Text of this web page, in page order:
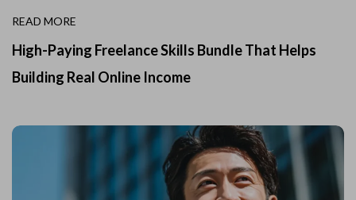
READ MORE
High-Paying Freelance Skills Bundle That Helps
Building Real Online Income